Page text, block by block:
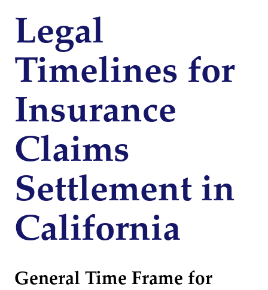
Legal
Timelines for
Insurance
Claims
Settlement in
California
General Time Frame for